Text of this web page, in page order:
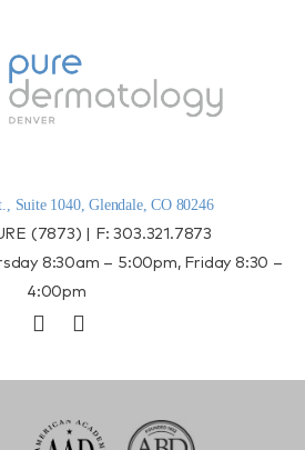
Suite 1040, Glendale, CO 80246
(7873) | F:303.321.7873
8:30am – 5:00pm, Friday 8:30 –
4:00pm